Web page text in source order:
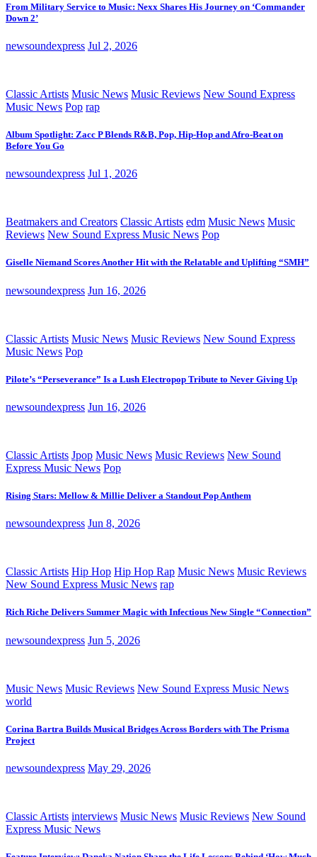
From Military Service to Music: Nexx Shares His Journey on ‘Commander
Down 2’
newsoundexpress Jul 2, 2026
Classic Artists Music News Music Reviews New Sound Express
Music News Pop rap
Album Spotlight: Zacc P Blends R&B, Pop, Hip-Hop and Afro-Beat on
Before You Go
newsoundexpress Jul 1, 2026
Beatmakers and Creators Classic Artists edm Music News Music
Reviews New Sound Express Music News Pop
Giselle Niemand Scores Another Hit with the Relatable and Uplifting “SMH”
newsoundexpress Jun 16, 2026
Classic Artists Music News Music Reviews New Sound Express
Music News Pop
Pilote’s “Perseverance” Is a Lush Electropop Tribute to Never Giving Up
newsoundexpress Jun 16, 2026
Classic Artists Jpop Music News Music Reviews New Sound
Express Music News Pop
Rising Stars: Mellow & Millie Deliver a Standout Pop Anthem
newsoundexpress Jun 8, 2026
Classic Artists Hip Hop Hip Hop Rap Music News Music Reviews
New Sound Express Music News rap
Rich Riche Delivers Summer Magic with Infectious New Single “Connection”
newsoundexpress Jun 5, 2026
Music News Music Reviews New Sound Express Music News
world
Corina Bartra Builds Musical Bridges Across Borders with The Prisma
Project
newsoundexpress May 29, 2026
Classic Artists interviews Music News Music Reviews New Sound
Express Music News